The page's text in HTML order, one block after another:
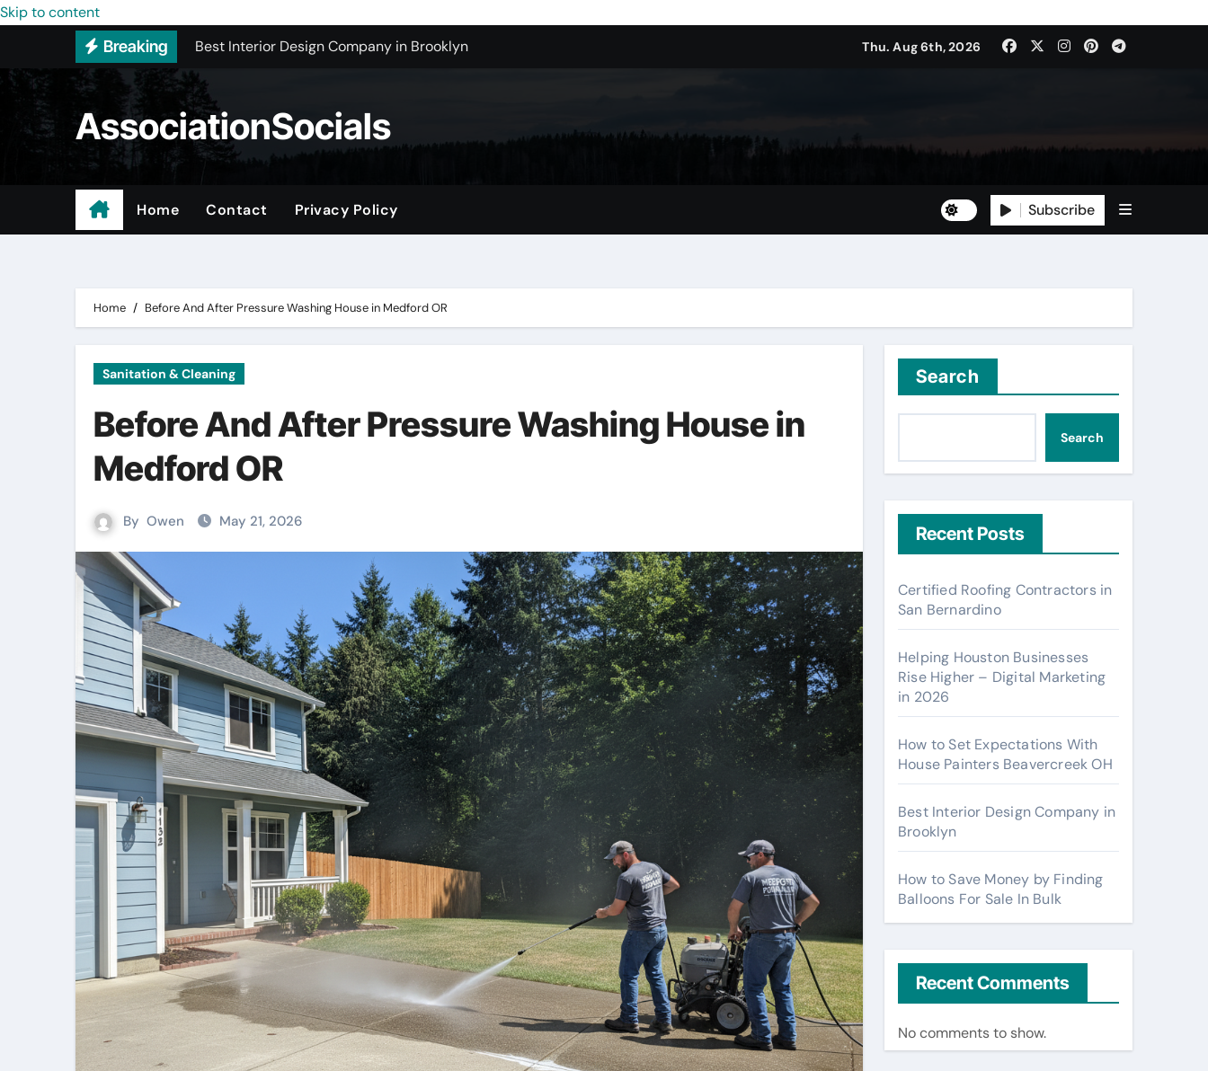
Skip to content
Breaking
How to Save Money by Finding Balloons For Sale In Bulk
Preparing Your Home for Full-Service Kitchen Remodelers In Kirkland Wa
The Benefits of Licensed ADU Contractors In Renton Wa
Using an MP3 YouTube Converter to Record Audio from Webinars and Panels
Thu. Aug 6th, 2026
AssociationSocials
Home Contact Privacy Policy Subscribe
Home Before And After Pressure Washing House in Medford OR
Sanitation & Cleaning
Before And After Pressure Washing House in
Medford OR
By Owen May 21, 2026
Search
Search
Recent Posts
Certified Roofing Contractors in
San Bernardino
Helping Houston Businesses
Rise Higher – Digital Marketing
in 2026
How to Set Expectations With
House Painters Beavercreek OH
Best Interior Design Company in
Brooklyn
How to Save Money by Finding
Balloons For Sale In Bulk
Recent Comments
No comments to show.